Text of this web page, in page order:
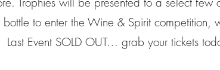
to enter the Wine & Spirit competition,
Last Event SOLD OUT… grab your tickets